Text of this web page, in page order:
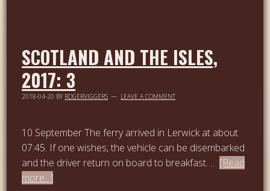
SCOTLAND AND THE ISLES,
2017: 3
2018-04-20 BY ROGERVIGGERS LEAVE A COMMENT
10 September The ferry arrived in Lerwick at about
07:45. If one wishes, the vehicle can be disembarked
and the driver return on board to breakfast. … [Read
more...]